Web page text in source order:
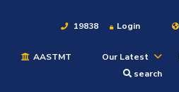
19838 Login
AASTMT Our Latest
search